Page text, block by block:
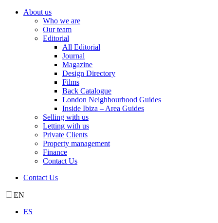
About us
Who we are
Our team
Editorial
All Editorial
Journal
Magazine
Design Directory
Films
Back Catalogue
London Neighbourhood Guides
Inside Ibiza – Area Guides
Selling with us
Letting with us
Private Clients
Property management
Finance
Contact Us
Contact Us
EN
ES